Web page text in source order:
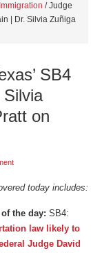
/Judge
| Dr. Silvia Zuñiga
SB4
on
today includes:
the day: SB4:
law likely to
Judge David